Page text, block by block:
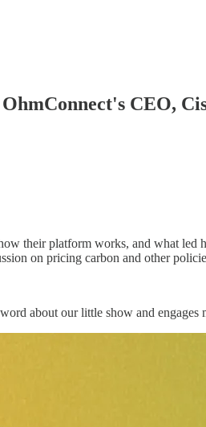
CEO,
their platform works, and what led
on pricing carbon and other
about our little show and